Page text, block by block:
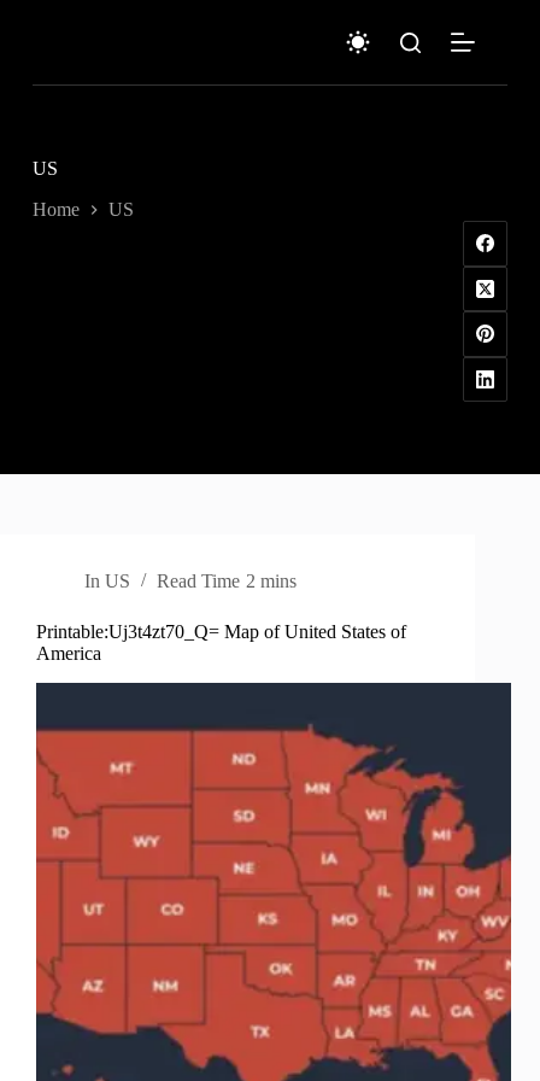
US
Home US
In US Read Time 2 mins
Printable:Uj3t4zt70_Q= Map of United States of
America